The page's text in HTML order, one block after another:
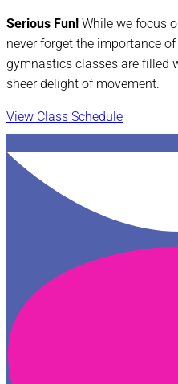
Serious Fun! While we focus
never forget the importance
gymnastics classes are filled
sheer delight of movement.
View Class Schedule